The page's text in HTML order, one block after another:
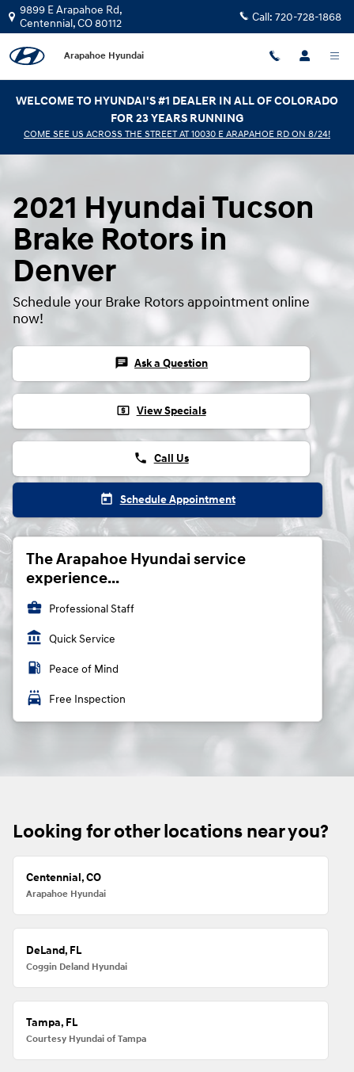
Skip to main content
2021 Hyundai Tucson Brake Rotors
9899 E Arapahoe Rd,
Centennial,CO80112 Call: 720-728-1868
Arapahoe Hyundai
WELCOME TO HYUNDAI'S #1 DEALER IN ALL OF COLORADO
FOR 23 YEARS RUNNING
COME SEE US ACROSS THE STREET AT 10030 E ARAPAHOE RD ON 8/24!
2021 Hyundai Tucson
Brake Rotors in
Denver
Schedule your Brake Rotors appointment online
now!
chat Ask a Question
local_atm View Specials
phone Call Us
today Schedule Appointment
The Arapahoe Hyundai service
experience...
business_center Professional Staff
account_balance Quick Service
local_gas_station Peace of Mind
local_car_wash Free Inspection
Looking for other locations near you?
Centennial, CO
Arapahoe Hyundai
DeLand, FL
Coggin Deland Hyundai
Tampa, FL
Courtesy Hyundai of Tampa